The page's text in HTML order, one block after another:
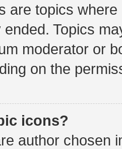
are topics
ended. Topics
moderator or
on the
icons?
author chosen